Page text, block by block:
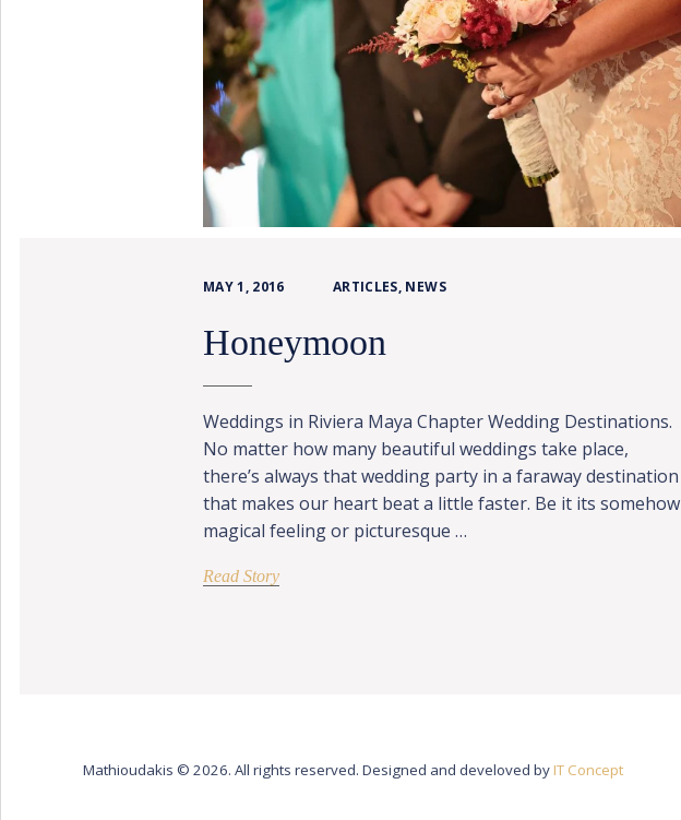
MAY 1, 2016 ARTICLES, NEWS
Honeymoon
Weddings in Riviera Maya Chapter Wedding Destinations.
No matter how many beautiful weddings take place,
there’s always that wedding party in a faraway destination
that makes our heart beat a little faster. Be it its somehow
magical feeling or picturesque …
Read Story
Mathioudakis © 2026. All rights reserved. Designed and develoved by IT Concept